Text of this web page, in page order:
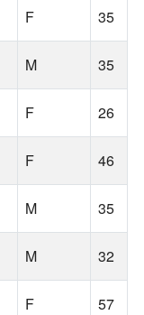
F 35
M 35
F 26
F 46
M 35
M 32
F 57